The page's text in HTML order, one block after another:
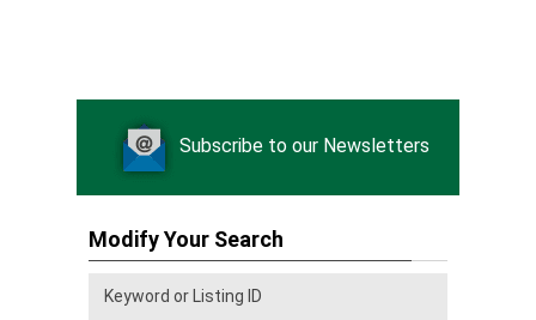
Subscribe to our Newsletters
Modify Your Search